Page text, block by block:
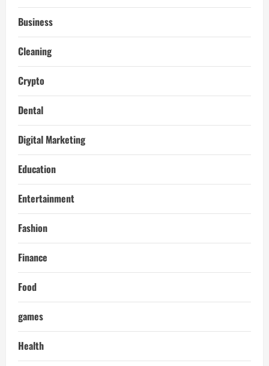
Business
Cleaning
Crypto
Dental
Digital Marketing
Education
Entertainment
Fashion
Finance
Food
games
Health